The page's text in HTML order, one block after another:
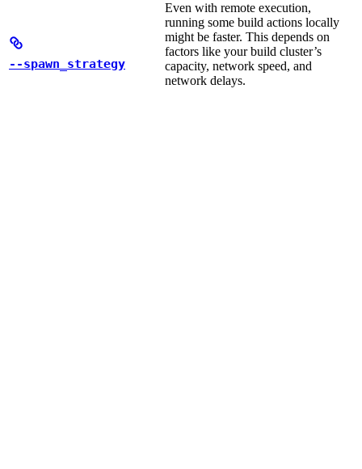
--spawn_strategy
Even with remote execution,
running some build actions locally
might be faster. This depends on
factors like your build cluster’s
capacity, network speed, and
network delays.